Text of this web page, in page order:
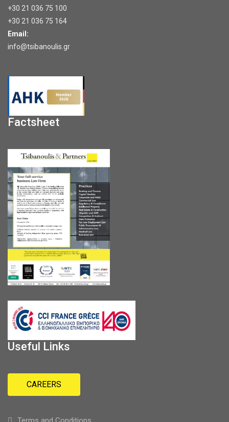
+30 21 036 75 100
+30 21 036 75 164
Email:
info@tsibanoulis.gr
Factsheet
Useful Links
CAREERS